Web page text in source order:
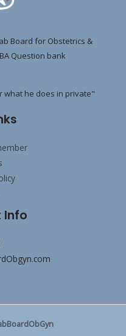
Board for Obstetrics &
Question bank
what he does in private"
Info